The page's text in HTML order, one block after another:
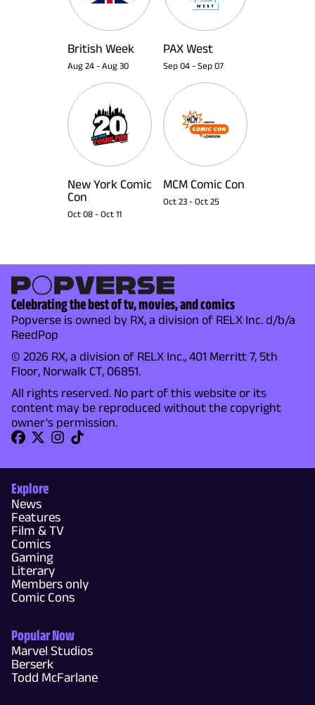
British Week
Aug 24 - Aug 30
PAX West
Sep 04 - Sep 07
New York Comic
Con
Oct 08 - Oct 11
MCM Comic Con
Oct 23 - Oct 25
Celebrating the best of tv, movies, and comics
Popverse is owned by RX, a division of RELX Inc. d/b/a
ReedPop
© 2026 RX, a division of RELX Inc., 401 Merritt 7, 5th
Floor, Norwalk CT, 06851.
All rights reserved. No part of this website or its
content may be reproduced without the copyright
owner's permission.
Explore
News
Features
Film & TV
Comics
Gaming
Literary
Members only
Comic Cons
Popular Now
Marvel Studios
Berserk
Todd McFarlane